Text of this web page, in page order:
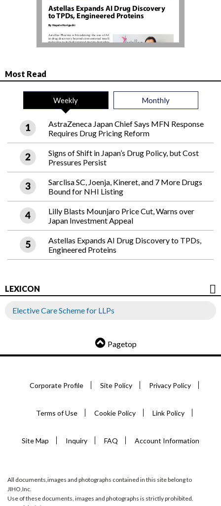
Most Read
Weekly Monthly
AstraZeneca Japan Chief Says MFN Response
Requires Drug Pricing Reform
Signs of Shift in Japan’s Drug Policy, but Cost
Pressures Persist
Sarclisa SC, Joenja, Kineret, and 7 More Drugs
Bound for NHI Listing
Lilly Blasts Mounjaro Price Cut, Warns over
Japan Investment Appeal
Astellas Expands AI Drug Discovery to TPDs,
Engineered Proteins
LEXICON
Elective Care Scheme for LLPs
Pagetop
Corporate Profile Site Policy Privacy Policy
Terms of Use Cookie Policy Link Policy
Site Map Inquiry FAQ Account Information
All documents,images and photographs contained in this site belong to
JIHO,Inc.
Use of these documents, images and photographs is strictly prohibited.